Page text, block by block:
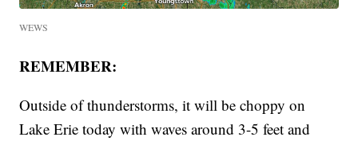
WEWS
REMEMBER:
Outside of thunderstorms, it will be choppy on
Lake Erie today with waves around 3-5 feet and